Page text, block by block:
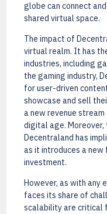
globe can connect
shared virtual space.
The impact of
virtual realm. It has
industries, including
the gaming industry,
for user-driven
showcase and sell
a new revenue
digital age.
Decentraland has
as it introduces a
investment.
However, as with any
faces its share of
scalability are critical